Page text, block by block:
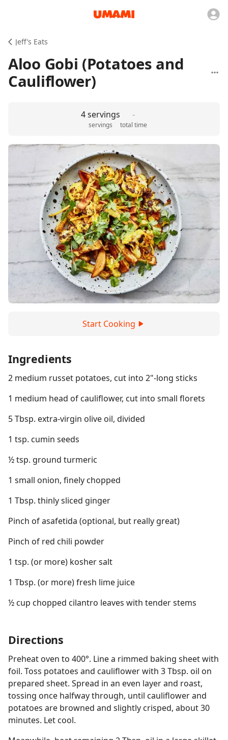
Jeff’s Eats
Aloo Gobi (Potatoes and
Cauliflower)
4 servings
servings
-
total time
Start Cooking
Ingredients
2 medium russet potatoes, cut into 2"-long sticks
1 medium head of cauliflower, cut into small florets
5 Tbsp. extra-virgin olive oil, divided
1 tsp. cumin seeds
½ tsp. ground turmeric
1 small onion, finely chopped
1 Tbsp. thinly sliced ginger
Pinch of asafetida (optional, but really great)
Pinch of red chili powder
1 tsp. (or more) kosher salt
1 Tbsp. (or more) fresh lime juice
½ cup chopped cilantro leaves with tender stems
Directions
Preheat oven to 400°. Line a rimmed baking sheet with
foil. Toss potatoes and cauliflower with 3 Tbsp. oil on
prepared sheet. Spread in an even layer and roast,
tossing once halfway through, until cauliflower and
potatoes are browned and slightly crisped, about 30
minutes. Let cool.